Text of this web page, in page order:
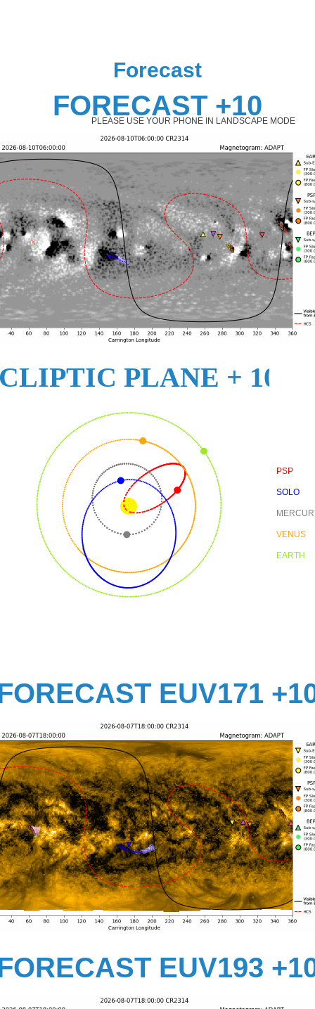
Forecast
FORECAST +10
PLANE + 10
PSP
SOLO
VENUS
EARTH
EUV171
EUV193
PLEASE USE YOUR PHONE IN LANDSCAPE MODE